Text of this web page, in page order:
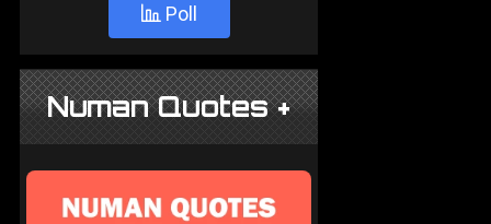
Poll
Numan Quotes +